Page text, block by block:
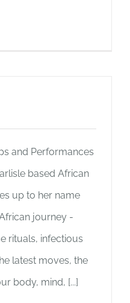
and Performances
based African
up to her name
journey -
rituals, infectious
latest moves, the
body, mind, [...]